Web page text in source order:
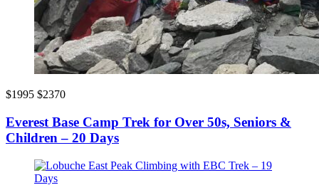
$1995 $2370
Everest Base Camp Trek for Over 50s, Seniors &
Children – 20 Days